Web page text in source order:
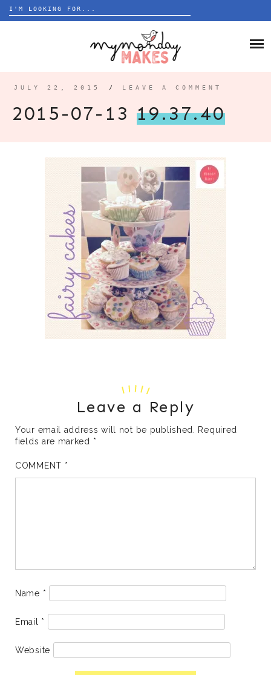
Search
for:
JULY 22, 2015 / LEAVE A COMMENT
2015-07-1319.37.40
Leave a Reply
Your email address will not be published.
Required
fields are marked *
COMMENT *
Name *
Email *
Website